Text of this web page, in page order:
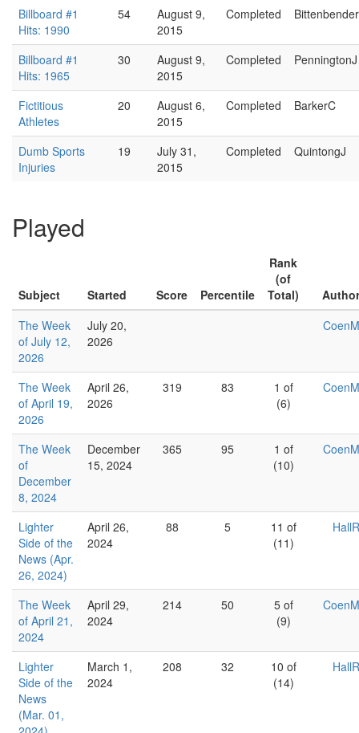
Billboard #1
Hits: 1990
54
August 9,
2015
Completed
Billboard #1
Hits: 1965
30
August 9,
2015
Completed PenningtonJ
Fictitious
Athletes
20
August 6,
2015
Completed BarkerC
Dumb Sports
Injuries
19
July 31,
2015
Completed QuintongJ
Played
Subject Started Score Percentile
Rank
(of
Total)
Author
The Week
of July 12,
2026
July 20,
2026
CoenM
The Week
of April 19,
2026
April 26,
2026
319 83
1 of
(6)
CoenM
The Week
of
December
8, 2024
December
15, 2024
365 95
1 of
(10)
CoenM
Lighter
Side of the
News (Apr.
26, 2024)
April 26,
2024
88 5
11 of
(11)
HallR
The Week
of April 21,
2024
April 29,
2024
214 50
5 of
(9)
CoenM
Lighter
Side of the
News
(Mar. 01,
March 1,
2024
208 32
10 of
(14)
HallR